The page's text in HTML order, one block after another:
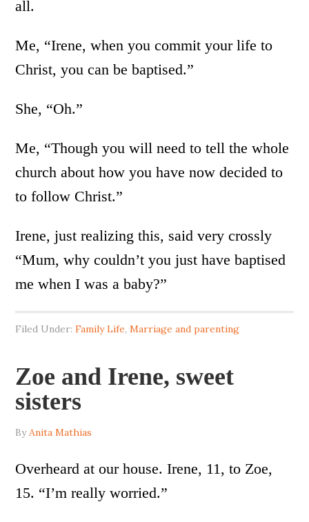
all.
Me, “Irene, when you commit your life to
Christ, you can be baptised.”
She, “Oh.”
Me, “Though you will need to tell the whole
church about how you have now decided to
to follow Christ.”
Irene, just realizing this, said very crossly
“Mum, why couldn’t you just have baptised
me when I was a baby?”
Filed Under:Family Life, Marriage and parenting
Zoe and Irene, sweet
sisters
By Anita Mathias
Overheard at our house. Irene, 11, to Zoe,
15. “I’m really worried.”